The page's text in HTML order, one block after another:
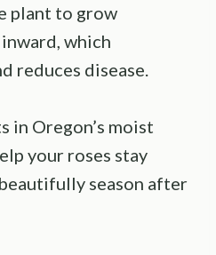
plant to grow
which
reduces disease.
in Oregon’s moist
your roses stay
season after